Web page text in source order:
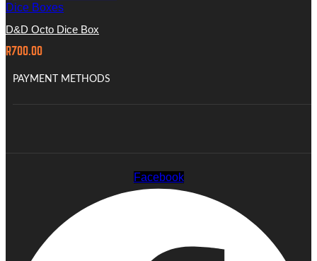
Dice Boxes
D&D Octo Dice Box
R700.00
PAYMENT METHODS
Facebook